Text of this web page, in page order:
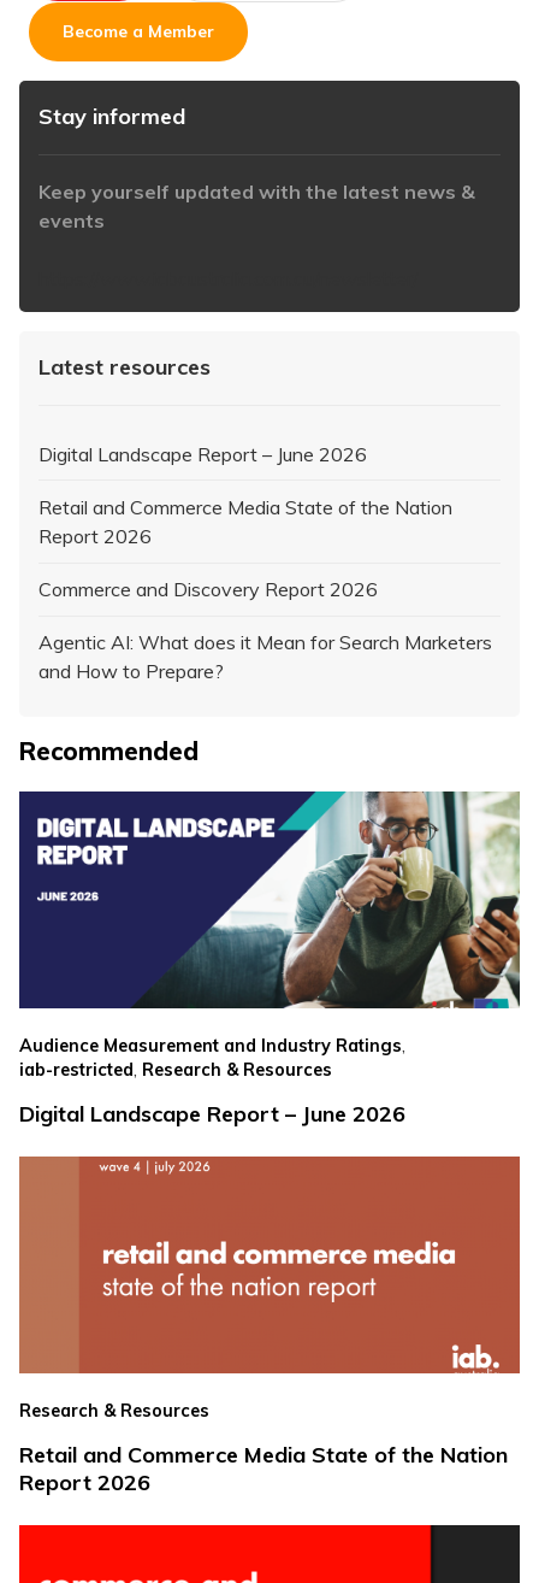
Become a Member
Stay informed
Keep yourself updated with the latest news &
events
Latest resources
Digital Landscape Report – June 2026
Retail and Commerce Media State of the Nation
Report 2026
Commerce and Discovery Report 2026
Agentic AI: What does it Mean for Search Marketers
and How to Prepare?
Recommended
Audience Measurement and Industry Ratings,
iab-restricted, Research & Resources
Digital Landscape Report – June 2026
Research & Resources
Retail and Commerce Media State of the Nation
Report 2026